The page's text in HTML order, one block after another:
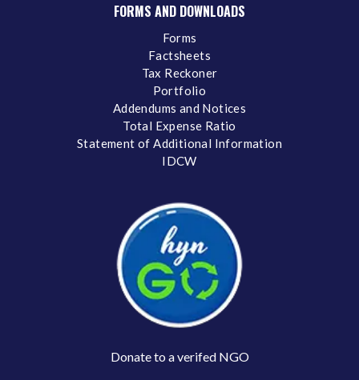
FORMS AND DOWNLOADS
Forms
Factsheets
Tax Reckoner
Portfolio
Addendums and Notices
Total Expense Ratio
Statement of Additional Information
IDCW
Donate to a verifed NGO